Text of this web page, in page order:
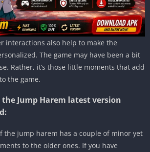
interactions also help to make the
The game may have been a bit
Rather, it’s those little moments that add
the game.
Jump Harem latest version
the jump harem has a couple of minor yet
to the older ones. If you have